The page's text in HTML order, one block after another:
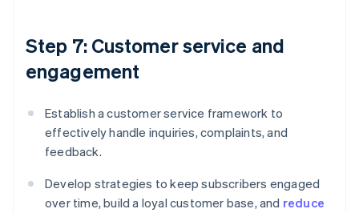
Step 7: Customer service and
engagement
Establish a customer service framework to
effectively handle inquiries, complaints, and
feedback.
Develop strategies to keep subscribers engaged
over time, build a loyal customer base, and reduce